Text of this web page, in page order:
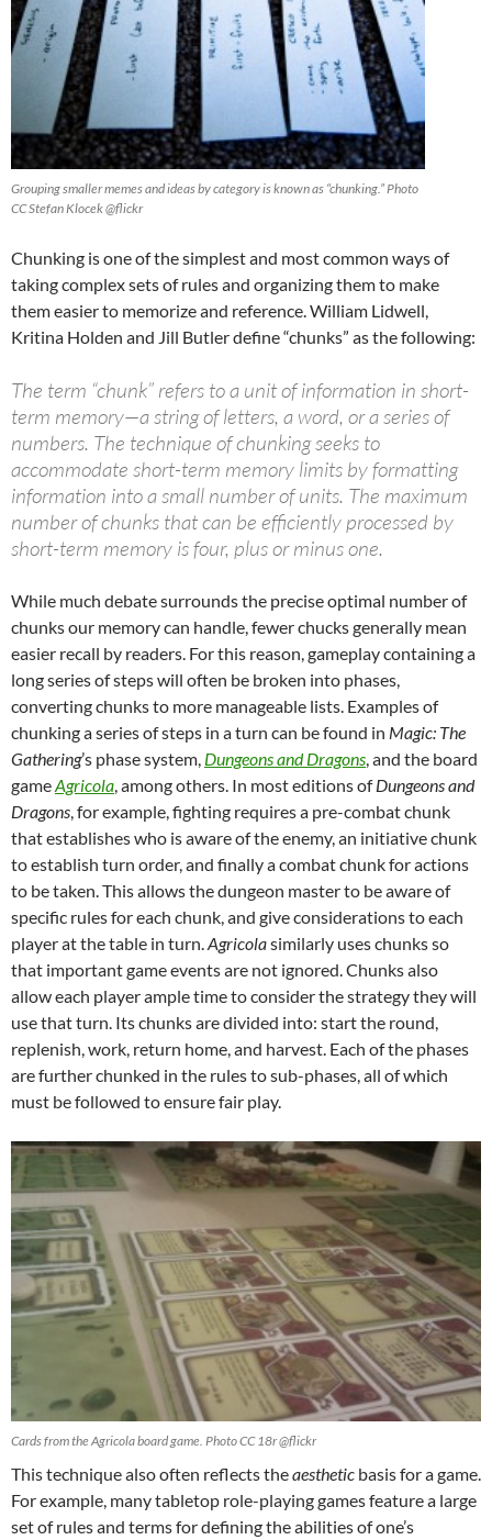
Grouping smaller memes and ideas by category is known as “chunking.” Photo
CC Stefan Klocek @flickr
Chunking is one of the simplest and most common ways of
taking complex sets of rules and organizing them to make
them easier to memorize and reference. William Lidwell,
Kritina Holden and Jill Butler define “chunks” as the following:
The term “chunk” refers to a unit of information in short-
term memory—a string of letters, a word, or a series of
numbers. The technique of chunking seeks to
accommodate short-term memory limits by formatting
information into a small number of units. The maximum
number of chunks that can be efficiently processed by
short-term memory is four, plus or minus one.
While much debate surrounds the precise optimal number of
chunks our memory can handle, fewer chucks generally mean
easier recall by readers. For this reason, gameplay containing a
long series of steps will often be broken into phases,
converting chunks to more manageable lists. Examples of
chunking a series of steps in a turn can be found in Magic: The
Gathering’s phase system, Dungeons and Dragons , and the board
gameAgricola , among others. In most editions ofDungeons and
Dragons , for example, fighting requires a pre-combat chunk
that establishes who is aware of the enemy, an initiative chunk
to establish turn order, and finally a combat chunk for actions
to be taken. This allows the dungeon master to be aware of
specific rules for each chunk, and give considerations to each
player at the table in turn. Agricolasimilarly uses chunks so
that important game events are not ignored. Chunks also
allow each player ample time to consider the strategy they will
use that turn. Its chunks are divided into: start the round,
replenish, work, return home, and harvest. Each of the phases
are further chunked in the rules to sub-phases, all of which
must be followed to ensure fair play.
Cards from the Agricola board game. Photo CC 18r @flickr
This technique also often reflects theaesthetic basis for a game.
For example, many tabletop role-playing games feature a large
set of rules and terms for defining the abilities of one’s